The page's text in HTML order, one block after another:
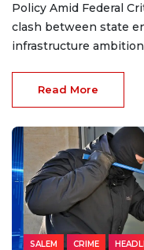
Policy Amid Federal
clash between state
infrastructure
Read More
SALEM CRIME